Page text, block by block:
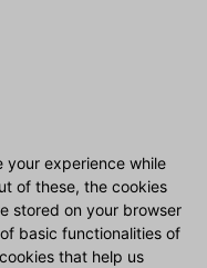
your experience while
of these, the cookies
stored on your browser
basic functionalities of
that help us